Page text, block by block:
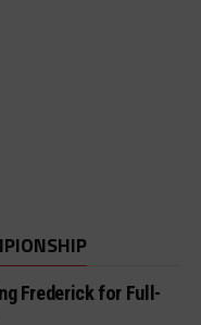
Frederick for Full-